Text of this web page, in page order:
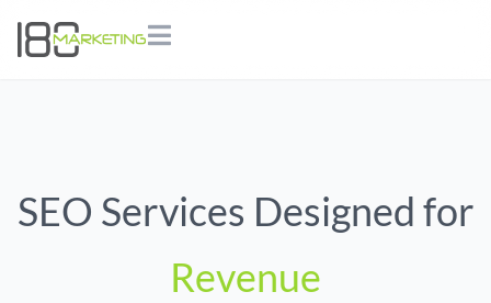
SEO Services Designed for
Revenue